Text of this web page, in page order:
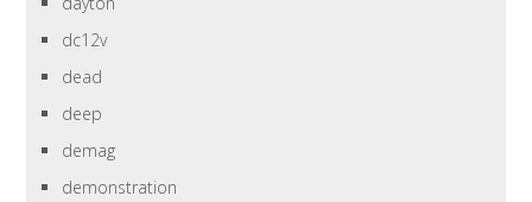
dc12v
dead
deep
demag
demonstration